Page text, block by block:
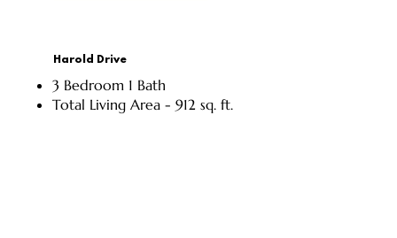
Harold Drive
3 Bedroom 1 Bath
Total Living Area - 912 sq. ft.